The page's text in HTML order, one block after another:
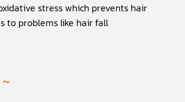
stress which prevents hair
to problems like hair fall
~